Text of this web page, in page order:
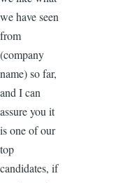
we have seen
from
(company
name) so far,
and I can
assure you it
is one of our
top
candidates, if